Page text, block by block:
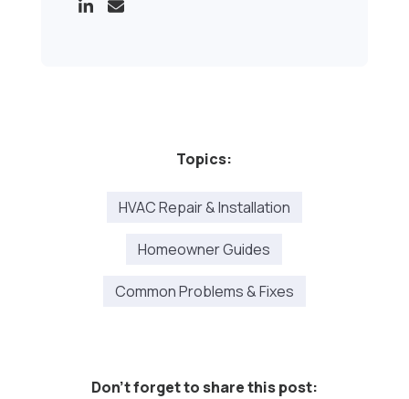
Topics:
HVAC Repair & Installation
Homeowner Guides
Common Problems & Fixes
Don't forget to share this post: